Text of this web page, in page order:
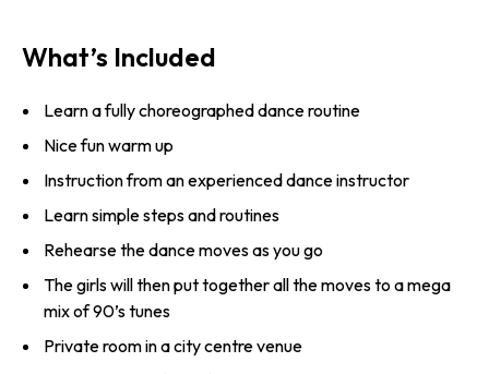
What’s Included
Learn a fully choreographed dance routine
Nice fun warm up
Instruction from an experienced dance instructor
Learn simple steps and routines
Rehearse the dance moves as you go
The girls will then put together all the moves to a mega
mix of 90’s tunes
Private room in a city centre venue